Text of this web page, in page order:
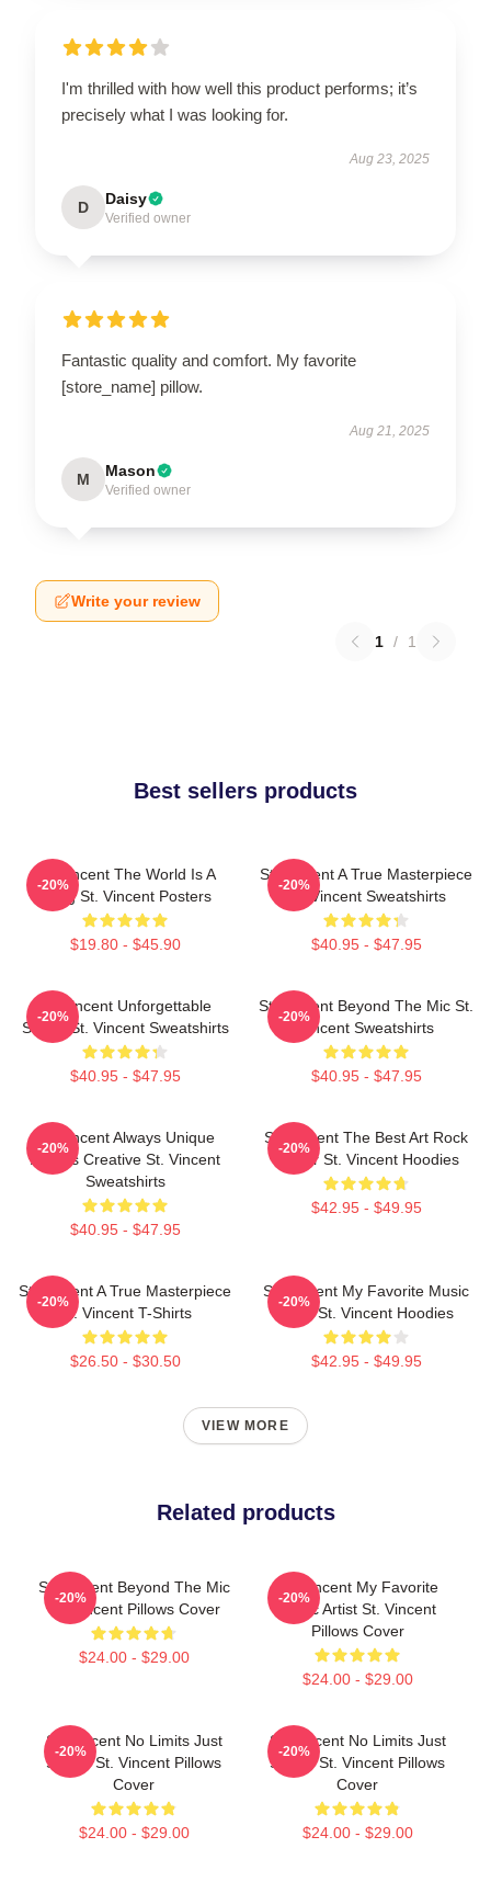
I'm thrilled with how well this product performs; it’s
precisely what I was looking for.
Aug 23, 2025
D Daisy
Verified owner
Fantastic quality and comfort. My favorite
[store_name] pillow.
Aug 21, 2025
M Mason
Verified owner
Write your review
1 / 1
Best sellers products
St. Vincent The World Is A
Song St. Vincent Posters
$19.80 - $45.90
-20%
St. Vincent A True Masterpiece
St. Vincent Sweatshirts
$40.95 - $47.95
-20%
St. Vincent Unforgettable
Songs St. Vincent Sweatshirts
$40.95 - $47.95
-20%
St. Vincent Beyond The Mic St.
Vincent Sweatshirts
$40.95 - $47.95
-20%
St. Vincent Always Unique
Always Creative St. Vincent
Sweatshirts
$40.95 - $47.95
-20%
St. Vincent The Best Art Rock
Singer St. Vincent Hoodies
$42.95 - $49.95
-20%
St. Vincent A True Masterpiece
St. Vincent T-Shirts
$26.50 - $30.50
-20%
St. Vincent My Favorite Music
Artist St. Vincent Hoodies
$42.95 - $49.95
-20%
VIEW MORE
Related products
St. Vincent Beyond The Mic
St. Vincent Pillows Cover
$24.00 - $29.00
-20%
St. Vincent My Favorite
Music Artist St. Vincent
Pillows Cover
$24.00 - $29.00
-20%
St. Vincent No Limits Just
Sound St. Vincent Pillows
Cover
$24.00 - $29.00
-20%
St. Vincent No Limits Just
Sound St. Vincent Pillows
Cover
$24.00 - $29.00
-20%